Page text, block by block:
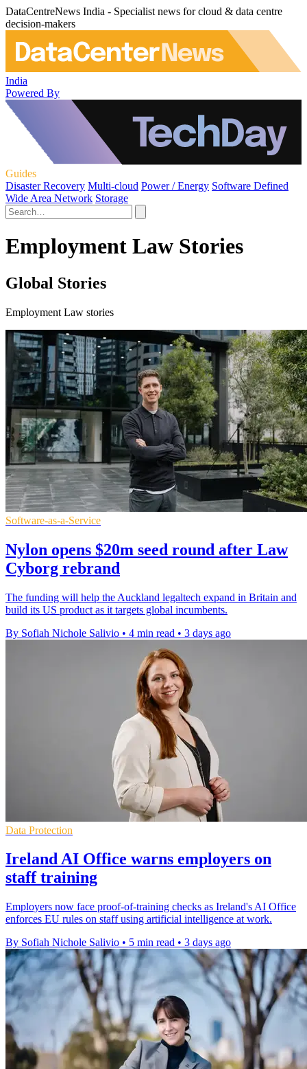
DataCentreNews India - Specialist news for cloud & data centre
decision-makers
India
Powered By
Guides
Disaster Recovery Multi-cloud Power / Energy Software Defined
Wide Area Network Storage
Employment Law Stories
Global Stories
Employment Law stories
Software-as-a-Service
Nylon opens $20m seed round after Law
Cyborg rebrand
The funding will help the Auckland legaltech expand in Britain and
build its US product as it targets global incumbents.
By Sofiah Nichole Salivio • 4 min read • 3 days ago
Data Protection
Ireland AI Office warns employers on
staff training
Employers now face proof-of-training checks as Ireland's AI Office
enforces EU rules on staff using artificial intelligence at work.
By Sofiah Nichole Salivio • 5 min read • 3 days ago